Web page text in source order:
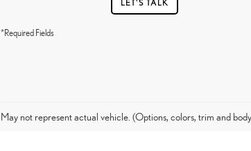
LET'S TALK
*Required Fields
May not represent actual vehicle. (Options, colors, trim and